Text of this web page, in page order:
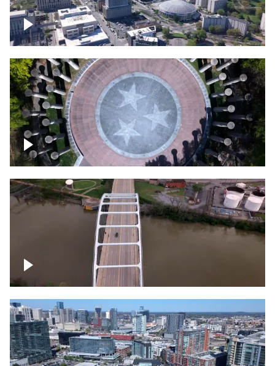
Crossing over Downtown Nashville
Court of Three Stars & Bell Carillon –
Bicentennial Park
Bridge over Cumberland River, Nashville